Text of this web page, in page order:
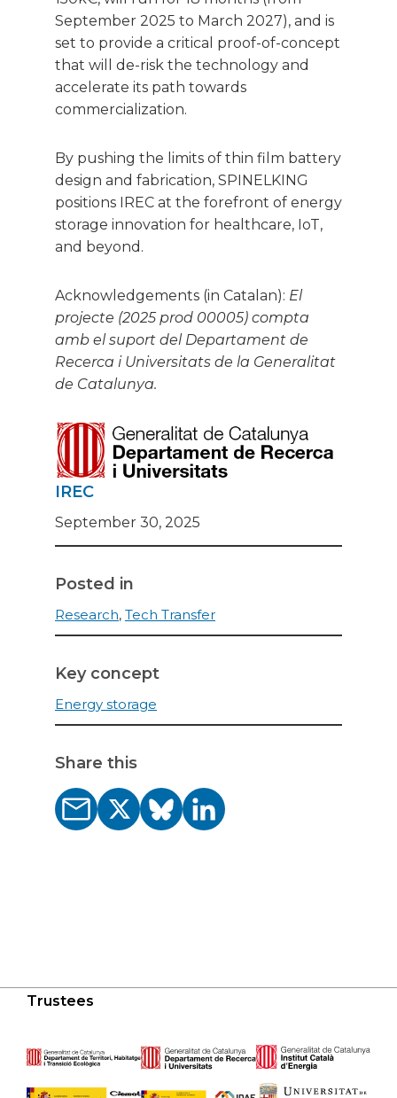
IREC
September 30, 2025
Posted in
Research, Tech Transfer
Key concept
Energy storage
Share this
September 2025 to March 2027), and is
set to provide a critical proof-of-concept
that will de-risk the technology and
accelerate its path towards
commercialization.
By pushing the limits of thin film battery
design and fabrication, SPINELKING
positions IREC at the forefront of energy
storage innovation for healthcare, IoT,
and beyond.
Acknowledgements (in Catalan): El
projecte (2025 prod 00005) compta
amb el suport del Departament de
Recerca i Universitats de la Generalitat
de Catalunya.
Trustees